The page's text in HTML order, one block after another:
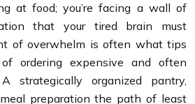
at food; you’re facing a wall of
that your tired brain must
of overwhelm is often what tips
ordering expensive and often
strategically organized pantry,
preparation the path of least